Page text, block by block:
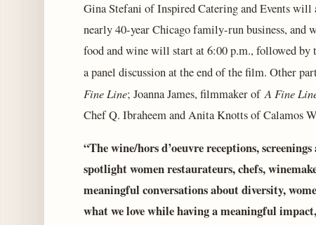
Gina Stefani of Inspired Catering and Events will
nearly 40-year Chicago family-run business,
food and wine will start at 6:00 p.m., followed
a panel discussion at the end of the film. Other
Fine Line; Joanna James, filmmaker ofA Fine
Chef Q. Ibraheem and Anita Knotts of Calamos
“The wine/hors d’oeuvre receptions,
spotlight women restaurateurs, chefs,
meaningful conversations about diversity,
what we love while having a meaningful